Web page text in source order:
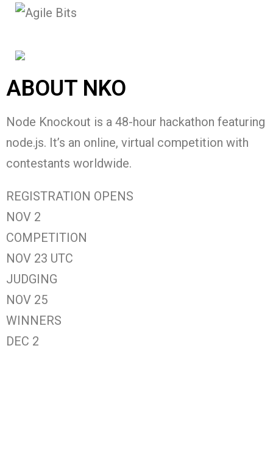
ABOUT NKO
Node Knockout is a 48-hour hackathon featuring
node.js. It’s an online, virtual competition with
contestants worldwide.
REGISTRATION OPENS
NOV 2
COMPETITION
NOV 23 UTC
JUDGING
NOV 25
WINNERS
DEC 2